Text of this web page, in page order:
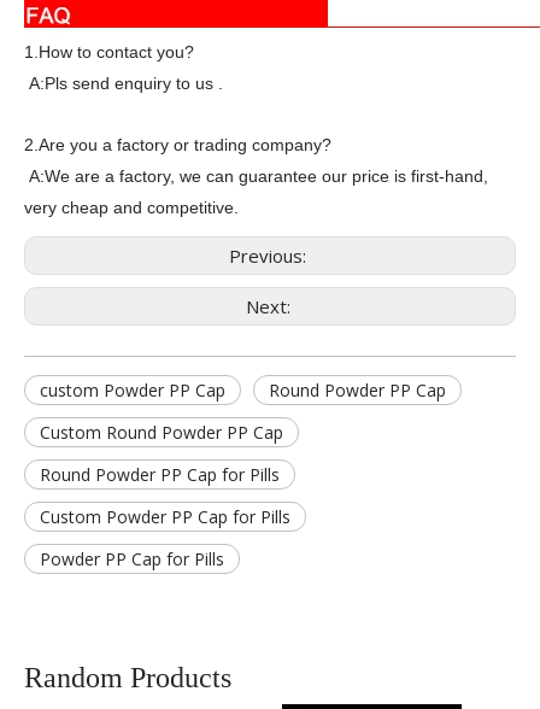
1.How to contact you?
A:Pls send enquiry to us .
2.Are you a factory or trading company?
A:We are a factory, we can guarantee our price is first-hand,
very cheap and competitive.
Previous:
Next:
custom Powder PP Cap
Round Powder PP Cap
Custom Round Powder PP Cap
Round Powder PP Cap for Pills
Custom Powder PP Cap for Pills
Powder PP Cap for Pills
Random Products